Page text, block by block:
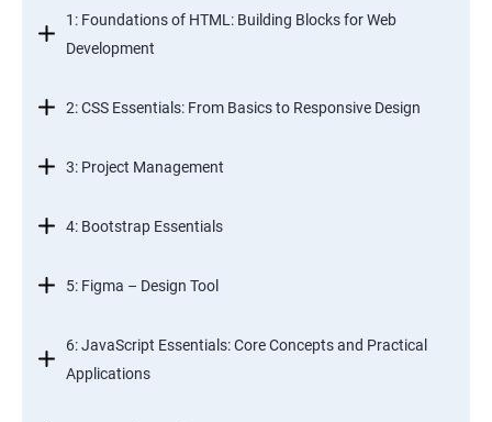
1: Foundations of HTML: Building Blocks for Web
Development
2: CSS Essentials: From Basics to Responsive Design
3: Project Management
4: Bootstrap Essentials
5: Figma – Design Tool
6: JavaScript Essentials: Core Concepts and Practical
Applications